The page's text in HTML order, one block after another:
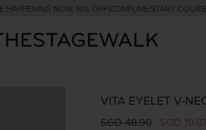
NOW, 61% OFF!COMPLIMENTARY COURIER
VITA EYELET V-
SGD 48.90 SGD